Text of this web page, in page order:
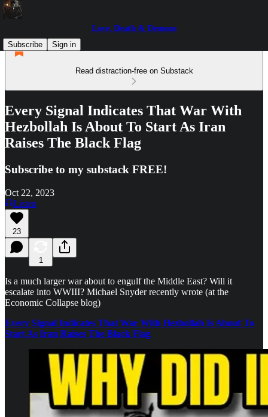
Love, Death & Demons
Subscribe
Sign in
Read distraction-free on Substack
Every Signal Indicates That War With
Hezbollah Is About To Start As Iran
Raises The Black Flag
Subscribe to my substack FREE!
Oct 22, 2023
Listen
23
1
Is a much larger war about to engulf the Middle East? Will it
escalate into WWIII? Michael Snyder recently wrote (at the
Economic Collapse blog)
Every Signal Indicates That War With Hezbollah Is About To
Start As Iran Raises The Black Flag